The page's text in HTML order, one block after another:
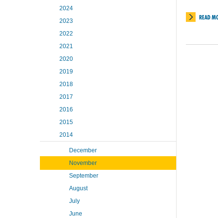
READ
2024
2023
2022
2021
2020
2019
2018
2017
2016
2015
2014
December
November
September
August
July
June